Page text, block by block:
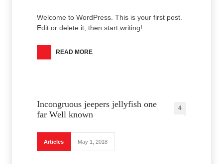
Welcome to WordPress. This is your first post.
Edit or delete it, then start writing!
READ MORE
Incongruous jeepers jellyfish one
far Well known
4
Articles May 1, 2018